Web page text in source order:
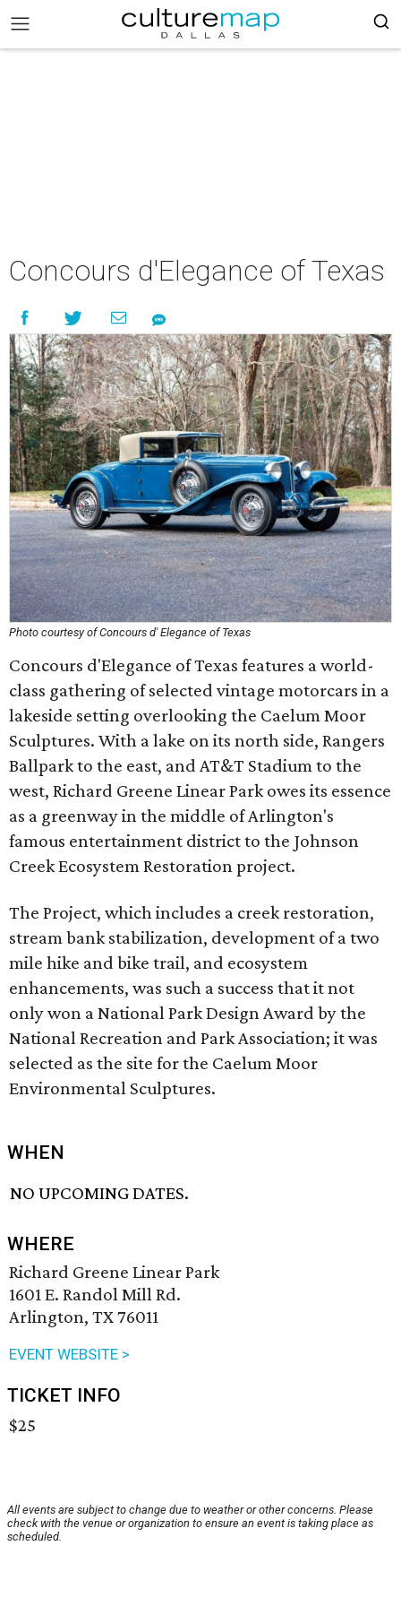
Concours d'Elegance of Texas
Photo courtesy of Concours d' Elegance of Texas
Concours d'Elegance of Texas features a world-
class gathering of selected vintage motorcars in a
lakeside setting overlooking the Caelum Moor
Sculptures. With a lake on its north side, Rangers
Ballpark to the east, and AT&T Stadium to the
west, Richard Greene Linear Park owes its essence
as a greenway in the middle of Arlington's
famous entertainment district to the Johnson
Creek Ecosystem Restoration project.
The Project, which includes a creek restoration,
stream bank stabilization, development of a two
mile hike and bike trail, and ecosystem
enhancements, was such a success that it not
only won a National Park Design Award by the
National Recreation and Park Association; it was
selected as the site for the Caelum Moor
Environmental Sculptures.
WHEN
NO UPCOMING DATES.
WHERE
Richard Greene Linear Park
1601 E. Randol Mill Rd.
Arlington, TX 76011
EVENT WEBSITE >
TICKET INFO
$25
All events are subject to change due to weather or other concerns. Please
check with the venue or organization to ensure an event is taking place as
scheduled.